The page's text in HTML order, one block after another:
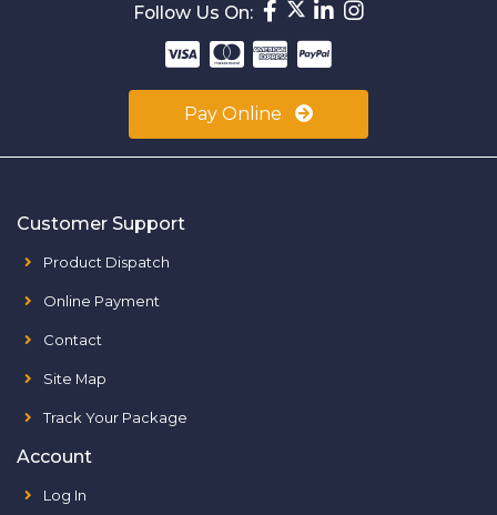
Follow Us On:
Pay Online
Customer Support
Product Dispatch
Online Payment
Contact
Site Map
Track Your Package
Account
Log In